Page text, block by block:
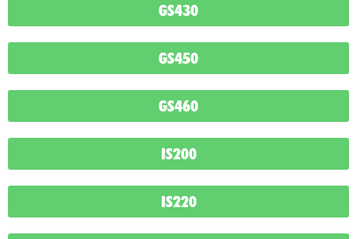
GS430
GS450
GS460
IS200
IS220